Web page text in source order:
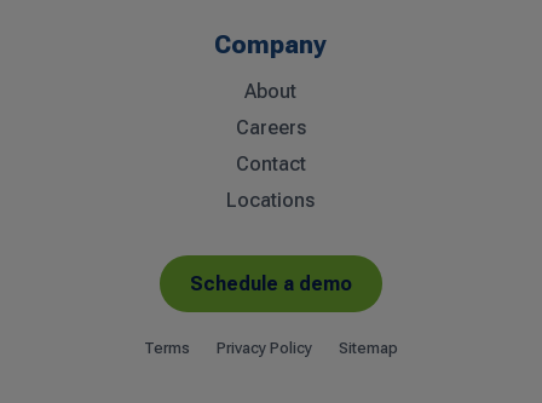
Company
About
Careers
Contact
Locations
Schedule a demo
Terms Privacy Policy Sitemap